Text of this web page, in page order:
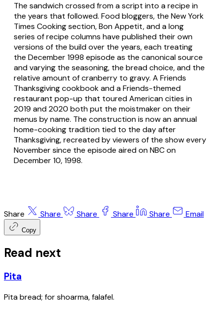
The sandwich crossed from a script into a recipe in
the years that followed. Food bloggers, the New York
Times Cooking section, Bon Appetit, and a long
series of recipe columns have published their own
versions of the build over the years, each treating
the December 1998 episode as the canonical source
and varying the seasoning, the bread choice, and the
relative amount of cranberry to gravy. A Friends
Thanksgiving cookbook and a Friends-themed
restaurant pop-up that toured American cities in
2019 and 2020 both put the moistmaker on their
menus by name. The construction is now an annual
home-cooking tradition tied to the day after
Thanksgiving, recreated by viewers of the show every
November since the episode aired on NBC on
December 10, 1998.
Share Share Share Share Share Email
Copy
Read next
Pita
Pita bread; for shoarma, falafel.